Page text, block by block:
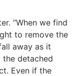
“When we find
to remove the
away as it
the detached
Even if the